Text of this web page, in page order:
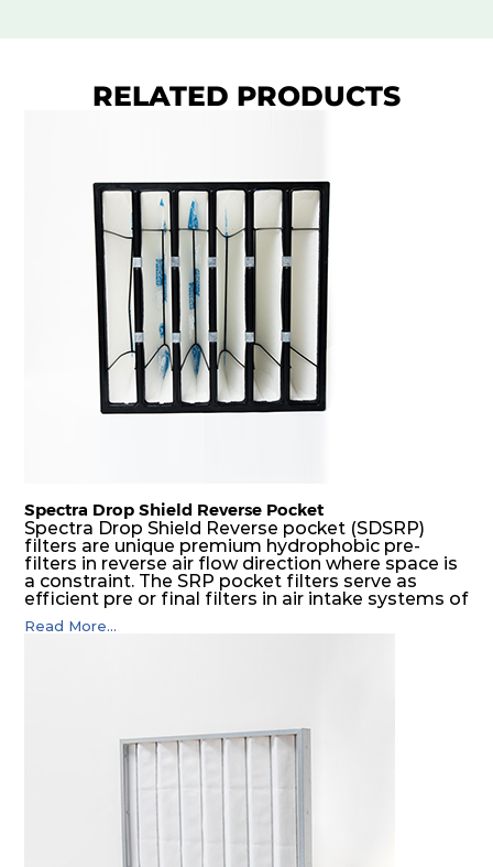
RELATED PRODUCTS
Spectra Drop Shield Reverse Pocket
Spectra Drop Shield Reverse pocket (SDSRP)
filters are unique premium hydrophobic pre-
filters in reverse air flow direction where space is
a constraint. The SRP pocket filters serve as
efficient pre or final filters in air intake systems of
Gas turbines in any environmental condition
(including offshore, marine) and in any climate
crystals. Where subsequent final filters are
placed, they protect them not only from coarse
dust but also from running in wet conditions. The
SDSRP filters do significantly prolong the filter
lifetime of the final filter and increase their
Read More...